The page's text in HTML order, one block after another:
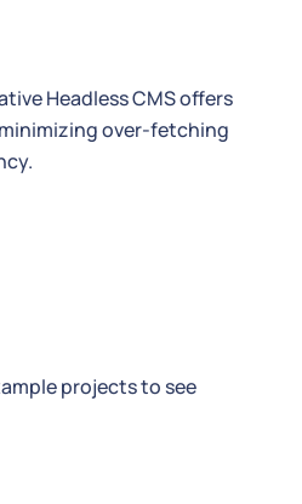
Headless CMS offers
over-fetching
projects to see